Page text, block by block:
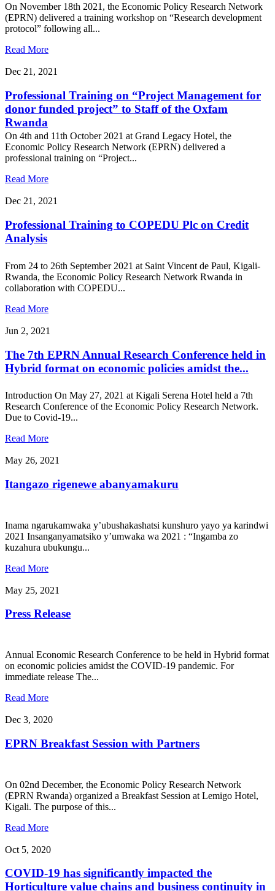
On November 18th 2021, the Economic Policy Research Network
(EPRN) delivered a training workshop on “Research development
protocol” following all...
Read More
Dec 21, 2021
Professional Training on “Project Management for
donor funded project” to Staff of the Oxfam
Rwanda
On 4th and 11th October 2021 at Grand Legacy Hotel, the
Economic Policy Research Network (EPRN) delivered a
professional training on “Project...
Read More
Dec 21, 2021
Professional Training to COPEDU Plc on Credit
Analysis
From 24 to 26th September 2021 at Saint Vincent de Paul, Kigali-
Rwanda, the Economic Policy Research Network Rwanda in
collaboration with COPEDU...
Read More
Jun 2, 2021
The 7th EPRN Annual Research Conference held in
Hybrid format on economic policies amidst the...
Introduction On May 27, 2021 at Kigali Serena Hotel held a 7th
Research Conference of the Economic Policy Research Network.
Due to Covid-19...
Read More
May 26, 2021
Itangazo rigenewe abanyamakuru
Inama ngarukamwaka y’ubushakashatsi kunshuro yayo ya karindwi
2021 Insanganyamatsiko y’umwaka wa 2021 : “Ingamba zo
kuzahura ubukungu...
Read More
May 25, 2021
Press Release
Annual Economic Research Conference to be held in Hybrid format
on economic policies amidst the COVID-19 pandemic. For
immediate release The...
Read More
Dec 3, 2020
EPRN Breakfast Session with Partners
On 02nd December, the Economic Policy Research Network
(EPRN Rwanda) organized a Breakfast Session at Lemigo Hotel,
Kigali. The purpose of this...
Read More
Oct 5, 2020
COVID-19 has significantly impacted the
Horticulture value chains and business continuity in